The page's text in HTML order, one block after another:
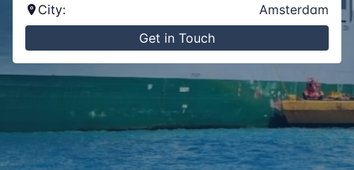
City:
Amsterdam
Get in Touch